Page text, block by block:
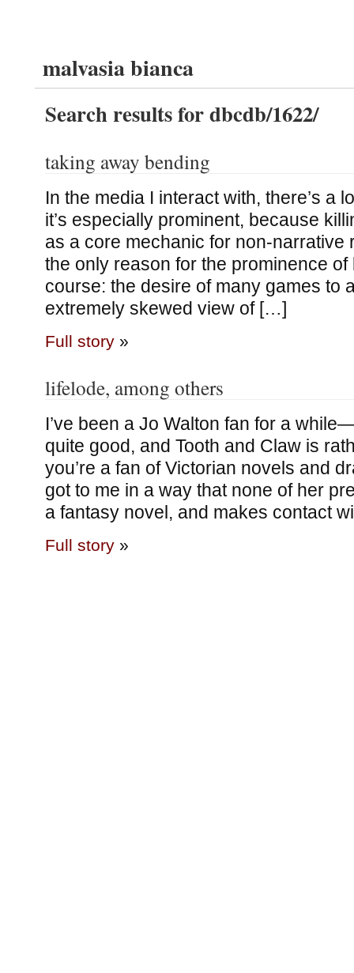
malvasia bianca
Search results for dbcdb/1622/
taking away bending
In the media I interact with, there’s a
it’s especially prominent, because
as a core mechanic for non-narrative
the only reason for the prominence of
course: the desire of many games to
extremely skewed view of […]
Full story»
lifelode, among others
I’ve been a Jo Walton fan for a
quite good, and Tooth and Claw is
you’re a fan of Victorian novels and
got to me in a way that none of her
a fantasy novel, and makes contact
Full story»